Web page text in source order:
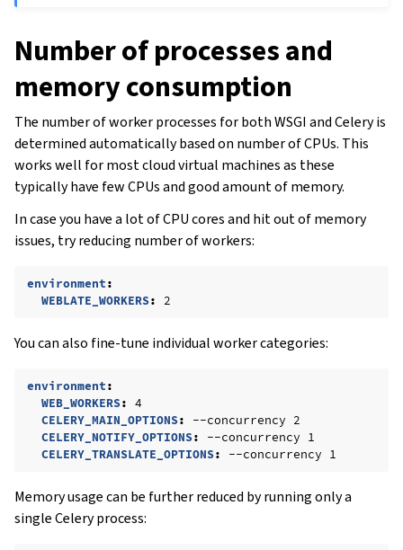
Number of processes and
memory consumption
The number of worker processes for both WSGI and Celery is
determined automatically based on number of CPUs. This
works well for most cloud virtual machines as these
typically have few CPUs and good amount of memory.
In case you have a lot of CPU cores and hit out of memory
issues, try reducing number of workers:
environment:
WEBLATE_WORKERS: 2
You can also fine-tune individual worker categories:
environment:
WEB_WORKERS: 4
CELERY_MAIN_OPTIONS:
--concurrency 2
CELERY_NOTIFY_OPTIONS:
--concurrency 1
CELERY_TRANSLATE_OPTIONS: --concurrency 1
Memory usage can be further reduced by running only a
single Celery process: